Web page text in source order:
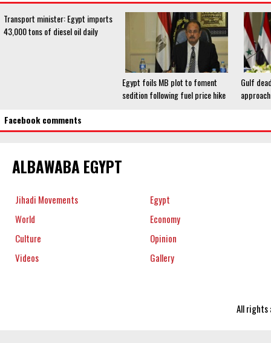
Transport minister: Egypt imports
43,000 tons of diesel oil daily
Egypt foils MB plot to foment
sedition following fuel price hike
Gulf
Facebook comments
ALBAWABA EGYPT
Jihadi Movements
Egypt
World
Economy
Culture
Opinion
Videos
Gallery
All rights